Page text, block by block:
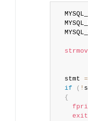
strmov
  stmt
=
if
( !
{
exit